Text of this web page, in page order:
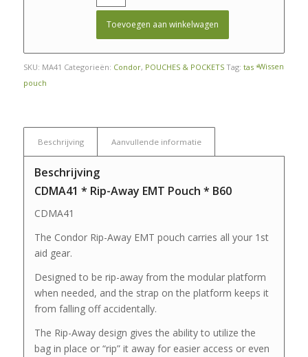
Wissen
Toevoegen aan winkelwagen
SKU: MA41 Categorieën: Condor, POUCHES & POCKETS Tag: tas *
pouch
Beschrijving Aanvullende informatie
Beschrijving
CDMA41 * Rip-Away EMT Pouch * B60
CDMA41
The Condor Rip-Away EMT pouch carries all your 1st
aid gear.
Designed to be rip-away from the modular platform
when needed, and the strap on the platform keeps it
from falling off accidentally.
The Rip-Away design gives the ability to utilize the
bag in place or “rip” it away for easier access or even